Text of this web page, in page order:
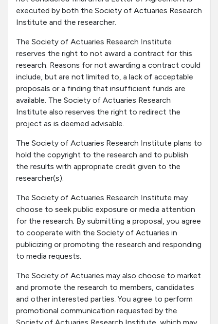
executed by both the Society of Actuaries Research
Institute and the researcher.
The Society of Actuaries Research Institute
reserves the right to not award a contract for this
research. Reasons for not awarding a contract could
include, but are not limited to, a lack of acceptable
proposals or a finding that insufficient funds are
available. The Society of Actuaries Research
Institute also reserves the right to redirect the
project as is deemed advisable.
The Society of Actuaries Research Institute plans to
hold the copyright to the research and to publish
the results with appropriate credit given to the
researcher(s).
The Society of Actuaries Research Institute may
choose to seek public exposure or media attention
for the research. By submitting a proposal, you agree
to cooperate with the Society of Actuaries in
publicizing or promoting the research and responding
to media requests.
The Society of Actuaries may also choose to market
and promote the research to members, candidates
and other interested parties. You agree to perform
promotional communication requested by the